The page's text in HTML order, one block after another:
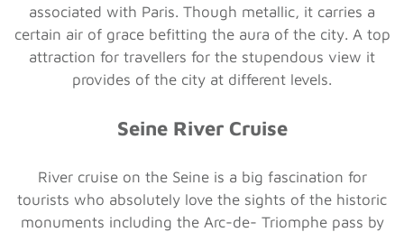
associated with Paris. Though metallic, it carries a
certain air of grace befitting the aura of the city. A top
attraction for travellers for the stupendous view it
provides of the city at different levels.
Seine River Cruise
River cruise on the Seine is a big fascination for
tourists who absolutely love the sights of the historic
monuments including the Arc-de- Triomphe pass by